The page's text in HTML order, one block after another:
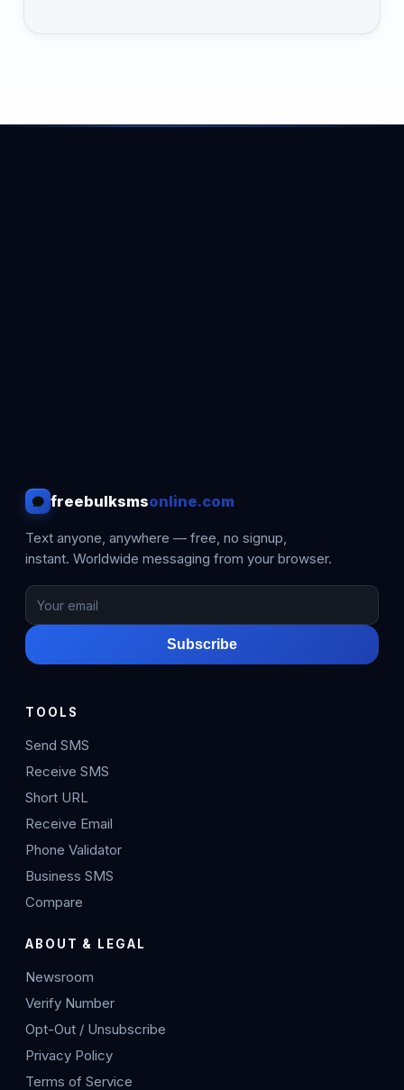
freebulksmsonline.com
Text anyone, anywhere — free, no signup,
instant. Worldwide messaging from your browser.
Subscribe
TOOLS
Send SMS
Receive SMS
Short URL
Receive Email
Phone Validator
Business SMS
Compare
ABOUT & LEGAL
Newsroom
Verify Number
Opt-Out / Unsubscribe
Privacy Policy
Terms of Service